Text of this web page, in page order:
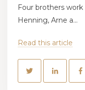
Four brothers
Henning, Arne a...
Read this article